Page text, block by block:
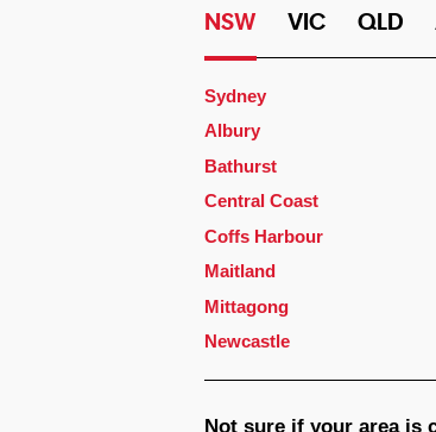
NSW VIC QLD
Sydney
Albury
Bathurst
Central Coast
Coffs Harbour
Maitland
Mittagong
Newcastle
Not sure if your area is